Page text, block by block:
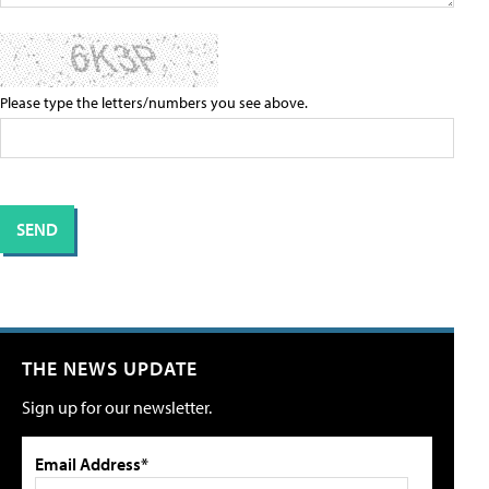
Please type the letters/numbers you see above.
THE NEWS UPDATE
Sign up for our newsletter.
Email Address*